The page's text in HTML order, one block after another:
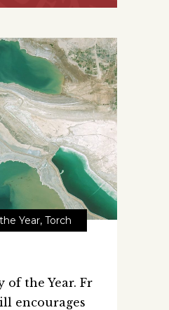
Year, Torch
of the Year. Fr
encourages